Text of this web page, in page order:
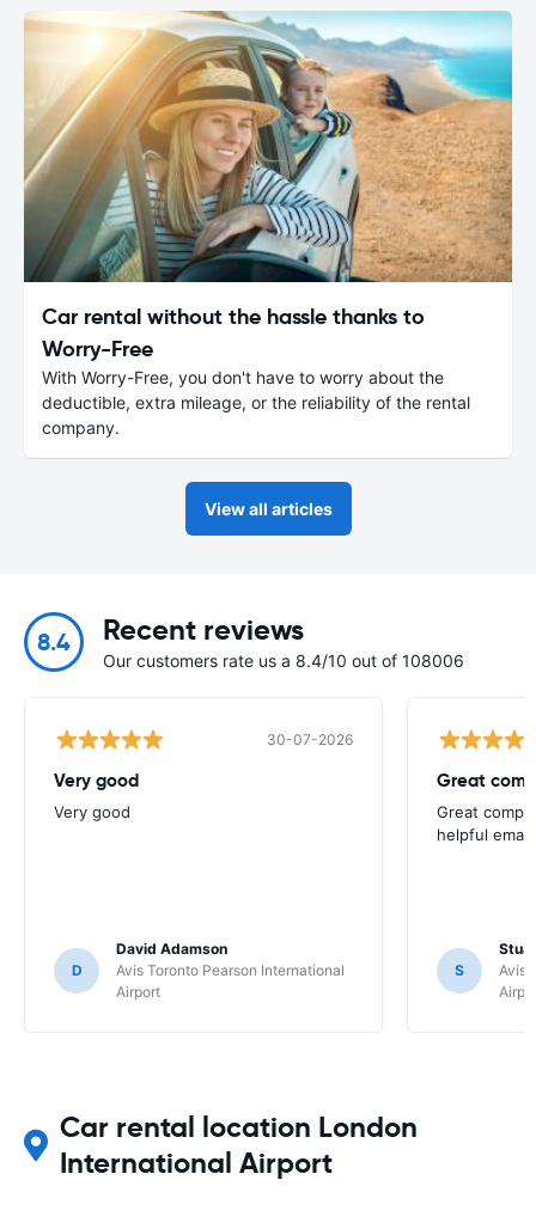
Car rental without the hassle thanks to
Worry-Free
With Worry-Free, you don't have to worry about the
deductible, extra mileage, or the reliability of the rental
company.
View all articles
8.4 Recent reviews
Our customers rate us a 8.4/10 out of 108006
30-07-2026
Very good
Very good
D
David Adamson
Avis Toronto Pearson International
Airport
Great
Great
helpful
S
Avis
Car rental location London
International Airport